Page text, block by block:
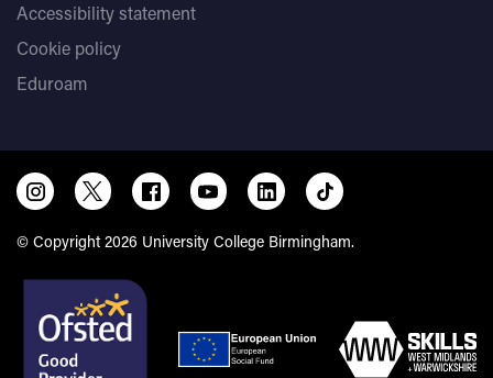
Accessibility statement
Cookie policy
Eduroam
© Copyright 2026 University College Birmingham.